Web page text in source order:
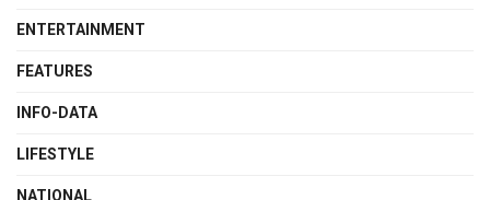
ENTERTAINMENT
FEATURES
INFO-DATA
LIFESTYLE
NATIONAL